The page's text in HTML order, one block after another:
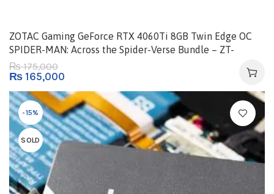
ZOTAC Gaming GeForce RTX 4060Ti 8GB Twin Edge OC
SPIDER-MAN: Across the Spider-Verse Bundle – ZT-
D40610H-10SMP
₨175,000
₨ 165,000
-15%
SOLD